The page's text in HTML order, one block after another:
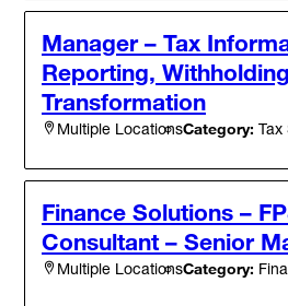
Manager – Tax
Reporting,
Transformation
Multiple LocationsCategory: Tax
Finance Solutions –
Consultant – Senior
Multiple LocationsCategory: